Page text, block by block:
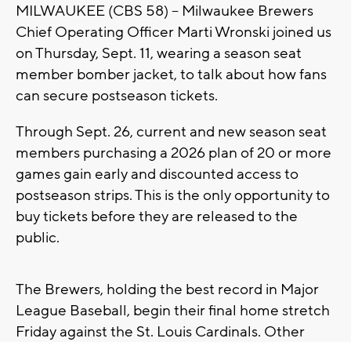
MILWAUKEE (CBS 58) -- Milwaukee Brewers
Chief Operating Officer Marti Wronski joined us
on Thursday, Sept. 11, wearing a season seat
member bomber jacket, to talk about how fans
can secure postseason tickets.
Through Sept. 26, current and new season seat
members purchasing a 2026 plan of 20 or more
games gain early and discounted access to
postseason strips. This is the only opportunity to
buy tickets before they are released to the
public.
The Brewers, holding the best record in Major
League Baseball, begin their final home stretch
Friday against the St. Louis Cardinals. Other